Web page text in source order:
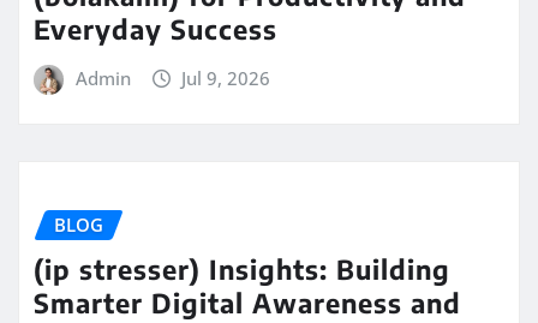
Everyday Success
Admin Jul 9, 2026
BLOG
(ip stresser) Insights: Building
Smarter Digital Awareness and